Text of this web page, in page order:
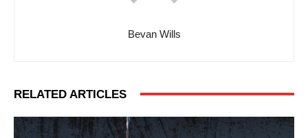
Bevan Wills
RELATED ARTICLES